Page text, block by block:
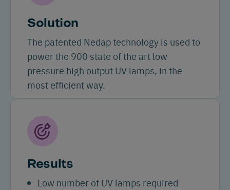
Solution
The patented Nedap technology is used to
power the 900 state of the art low
pressure high output UV lamps, in the
most efficient way.
Results
Low number of UV lamps required